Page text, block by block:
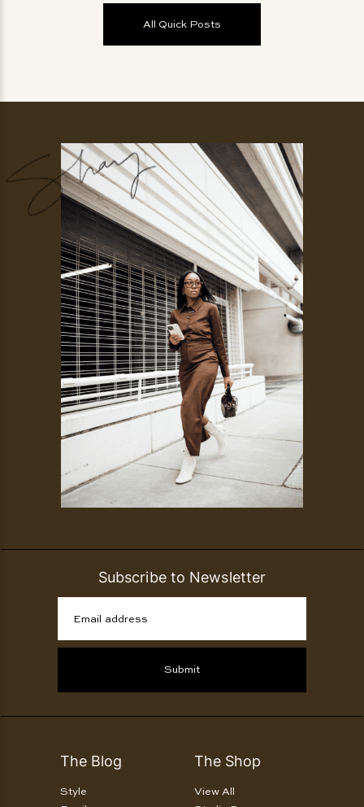
All Quick Posts
Subscribe to Newsletter
Email address
Submit
The Blog
Style
The Shop
View All